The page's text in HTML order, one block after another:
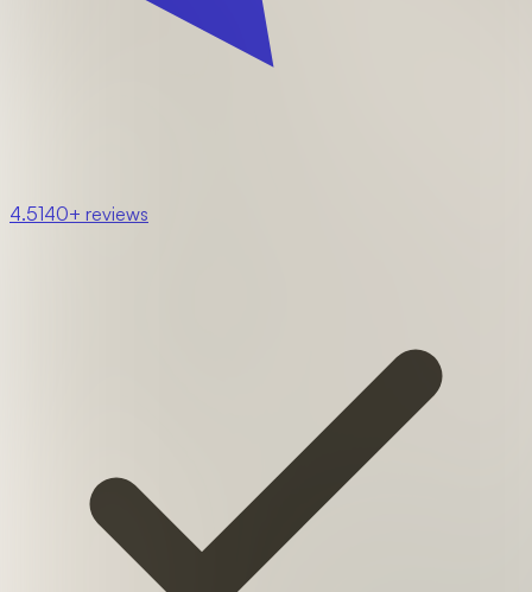
4.5140+ reviews